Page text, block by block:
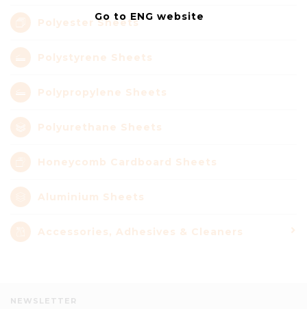
Polyester Sheets
Polystyrene Sheets
Polypropylene Sheets
Polyurethane Sheets
Honeycomb Cardboard Sheets
Aluminium Sheets
Accessories, Adhesives & Cleaners
Go to ENG website
NEWSLETTER